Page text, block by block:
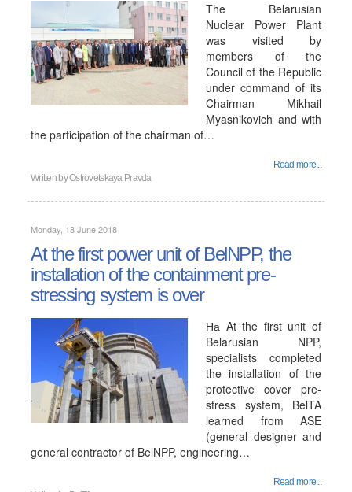
The Belarusian
Nuclear Power Plant
was visited by
members of the
Council of the Republic
under command of its
Chairman Mikhail
Myasnikovich and with
the participation of the chairman of…
Read more...
Written byOstrovetskaya Pravda
Monday, 18 June 2018
At the first power unit of BelNPP, the
installation of the containment pre-
stressing system is over
На At the first unit of
Belarusian NPP,
specialists completed
the installation of the
protective cover pre-
stress system, BelTA
learned from ASE
(general designer and
general contractor of BelNPP, engineering…
Read more...